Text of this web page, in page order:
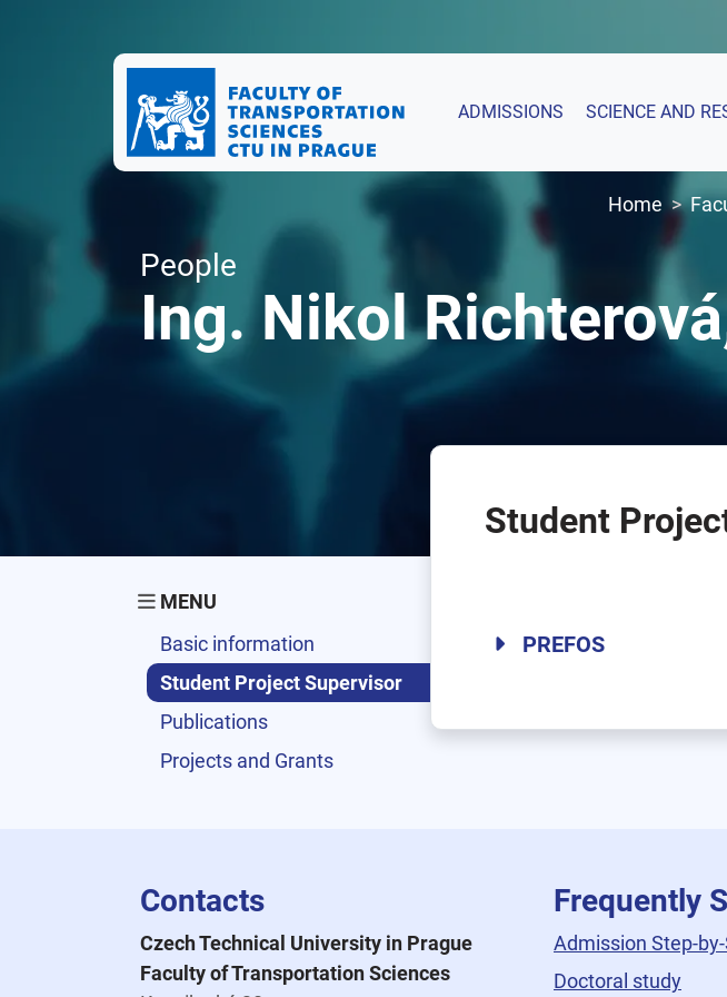
ADMISSIONS SCIENCE AND
Home
People
Ing. Nikol
MENU
Basic information
Student Project Supervisor
Publications
Projects and Grants
Student
PREFOS
Contacts
Czech Technical University in Prague
Faculty of Transportation Sciences
Frequently
Admission Step-
Doctoral study